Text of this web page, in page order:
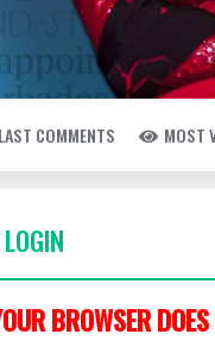
LAST COMMENTS MOST
BROWSER